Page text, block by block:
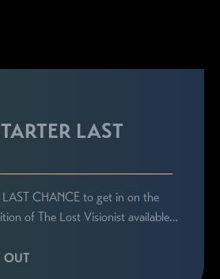
LAST
LAST CHANCE to get in on the
of The Lost Visionist available…
OUT